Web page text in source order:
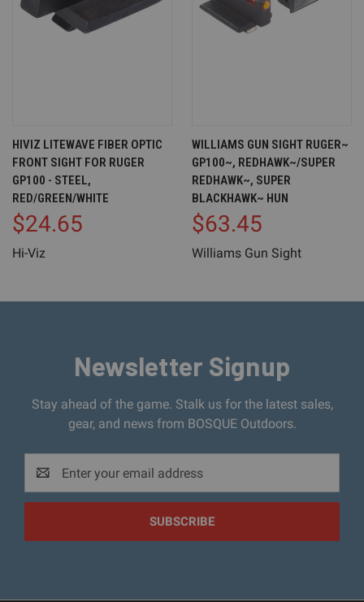
HIVIZ LITEWAVE FIBER OPTIC
FRONT SIGHT FOR RUGER
GP100 - STEEL,
RED/GREEN/WHITE
$24.65
Hi-Viz
WILLIAMS GUN SIGHT RUGER~
GP100~, REDHAWK~/SUPER
REDHAWK~, SUPER
BLACKHAWK~ HUN
$63.45
Williams Gun Sight
Newsletter Signup
Stay ahead of the game. Stalk us for the latest sales,
gear, and news from BOSQUE Outdoors.
Address